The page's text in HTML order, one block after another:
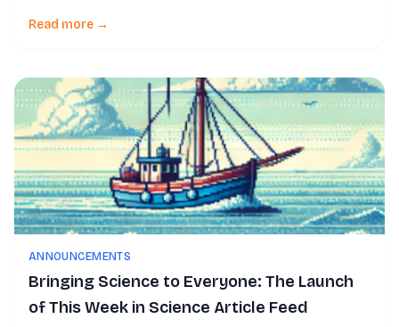
Science steps in, offering a comprehensive article
Read more →
ANNOUNCEMENTS
Bringing Science to Everyone: The Launch
of This Week in Science Article Feed